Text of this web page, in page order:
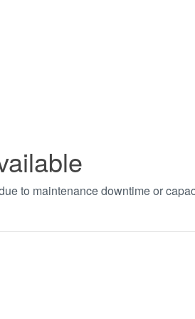
to maintenance downtime or